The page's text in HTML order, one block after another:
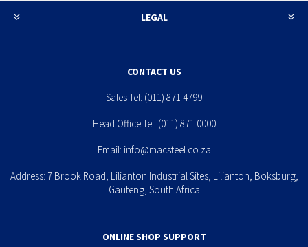
LEGAL
CONTACT US
Sales Tel: (011) 871 4799
Head Office Tel: (011) 871 0000
Email: info@macsteel.co.za
Address: 7 Brook Road, Lilianton Industrial Sites, Lilianton, Boksburg,
Gauteng, South Africa
ONLINE SHOP SUPPORT